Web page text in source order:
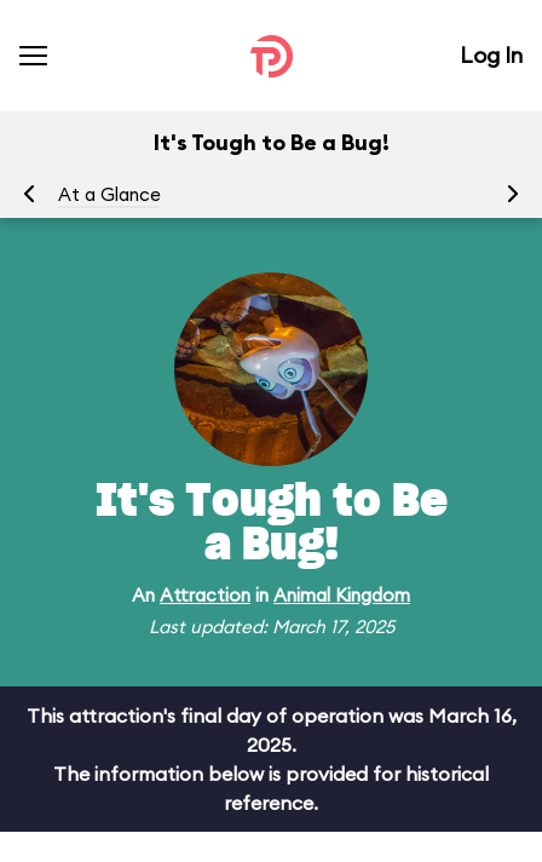
Log In
It's Tough to Be a Bug!
At a Glance
It's Tough to Be
a Bug!
An Attraction in Animal Kingdom
Last updated: March 17, 2025
This attraction's final day of operation was March 16,
2025.
The information below is provided for historical
reference.